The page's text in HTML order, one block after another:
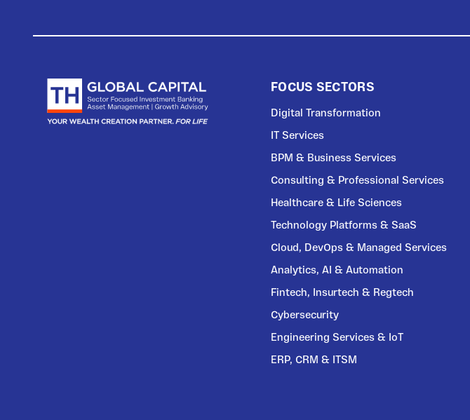
FOCUS SECTORS
Digital Transformation
IT Services
BPM & Business Services
Consulting & Professional Services
Healthcare & Life Sciences
Technology Platforms & SaaS
Cloud, DevOps & Managed Services
Analytics, AI & Automation
Fintech, Insurtech & Regtech
Cybersecurity
Engineering Services & IoT
ERP, CRM & ITSM